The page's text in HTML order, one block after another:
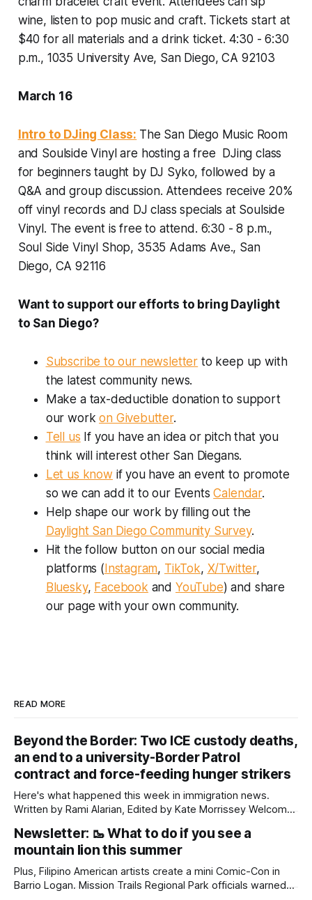
wine, listen to pop music and craft. Tickets start at
$40 for all materials and a drink ticket. 4:30 - 6:30
p.m., 1035 University Ave, San Diego, CA 92103
March 16
Intro to DJing Class: The San Diego Music Room
and Soulside Vinyl are hosting a free DJing class
for beginners taught by DJ Syko, followed by a
Q&A and group discussion. Attendees receive 20%
off vinyl records and DJ class specials at Soulside
Vinyl. The event is free to attend. 6:30 - 8 p.m.,
Soul Side Vinyl Shop, 3535 Adams Ave., San
Diego, CA 92116
Want to support our efforts to bring Daylight
to San Diego?
Subscribe to our newsletter to keep up with
the latest community news.
Make a tax-deductible donation to support
our workon Givebutter.
Tell us If you have an idea or pitch that you
think will interest other San Diegans.
Let us know if you have an event to promote
so we can add it to our EventsCalendar.
Help shape our work by filling out the
Daylight San Diego Community Survey.
Hit the follow button on our social media
platforms (Instagram, TikTok, X/Twitter,
Bluesky, Facebook and YouTube) and share
our page with your own community.
READ MORE
Beyond the Border: Two ICE custody deaths,
an end to a university-Border Patrol
contract and force-feeding hunger strikers
Here's what happened this week in immigration news.
Written by Rami Alarian, Edited by Kate Morrissey Welcome
immigration news from across the country in a weekly
roundup. Did we miss something? Message us via
kate@daylightsandiego.org or on
Newsletter: 🥾 What to do if you see a
mountain lion this summer
Plus, Filipino American artists create a mini Comic-Con in
Barrio Logan. Mission Trails Regional Park officials warned